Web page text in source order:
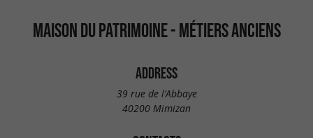
MAISON DU PATRIMOINE - MÉTIERS ANCIENS
ADDRESS
39 rue de l'Abbaye
40200 Mimizan